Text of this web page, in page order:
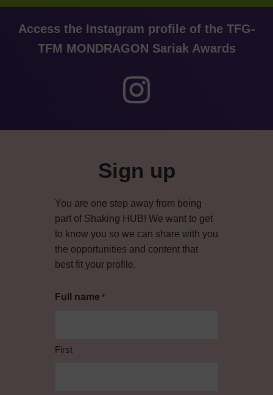
Access the Instagram profile of the TFG-
TFM MONDRAGON Sariak Awards
Sign up
You are one step away from being
part of Shaking HUB! We want to get
to know you so we can share with you
the opportunities and content that
best fit your profile.
Full name *
First